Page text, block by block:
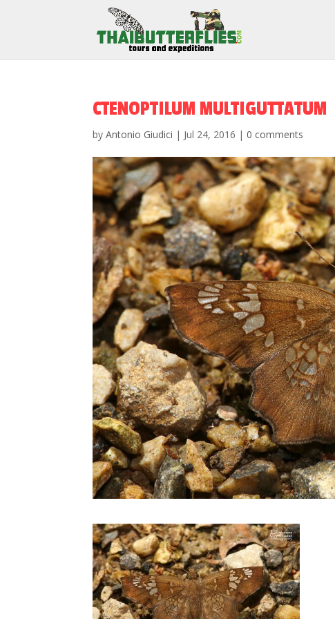
CTENOPTILUM MULTIGUTTATUM
byAntonio Giudici | Jul 24, 2016 |0 comments